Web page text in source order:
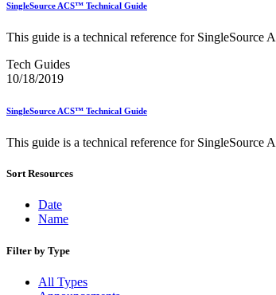
April 2025 Releases
Areas Inspiring Mail
August 2020 Releases
August 2021 Price Change and Release
Automated Business Reply Mail® (ABRM)
Beyond the Mail
Bulk Proof of Delivery Program
Business Portal (Formerly Customer
Business Reply Mail® (BRM)
CASS™
Category B Infectious Substances
Certified Full-Service Software Vendors
SingleSource ACS™ Technical Guide
This guide is a technical reference for
Tech Guides
10/18/2019
SingleSource ACS™ Technical Guide
This guide is a technical reference for
Sort Resources
Date
Name
Filter by Type
All Types